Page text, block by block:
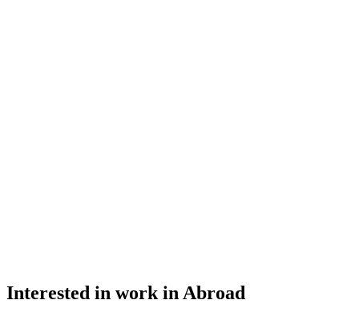
Interested in work in Abroad